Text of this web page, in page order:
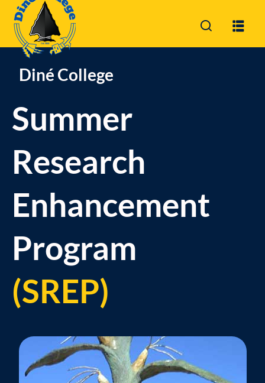
Diné College
Summer
Research
Enhancement
Program
(SREP)
Don’t have an account?
Remember me Lost your password?